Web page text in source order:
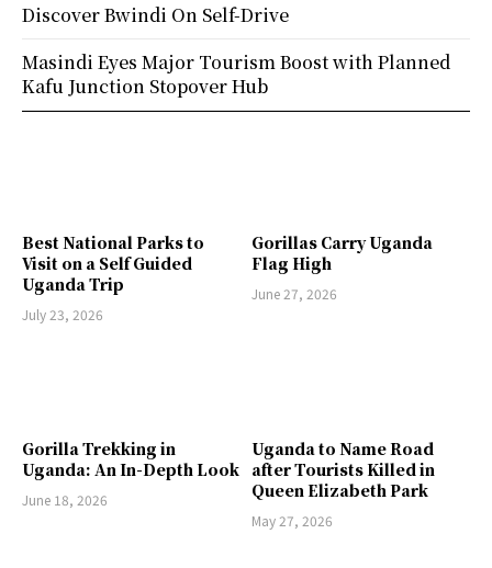
Best National Parks to
Visit on a Self Guided
Uganda Trip
July 23, 2026
Gorillas Carry Uganda
Flag High
June 27, 2026
Gorilla Trekking in
Uganda: An In-Depth Look
June 18, 2026
Uganda to Name Road
after Tourists Killed in
Queen Elizabeth Park
May 27, 2026
Discover Bwindi On Self-Drive
Masindi Eyes Major Tourism Boost with Planned
Kafu Junction Stopover Hub